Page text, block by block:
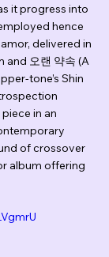
it progress into
hence
delivered in
오랜 약속 (A
tone’s Shin
in an
of crossover
album offering